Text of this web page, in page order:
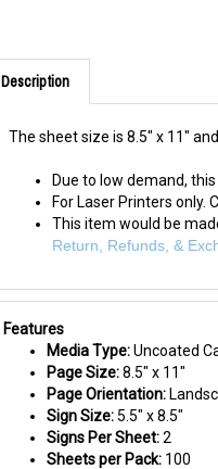
Description
For Laser Printers only.
This item would be
Return, Refunds, &
Features
Media Type:
Page Size:8.5" x 11"
Page Orientation:
Sign Size:5.5" x 8.5"
Signs Per Sheet:2
Sheets per Pack:100
Signs per Pack:200